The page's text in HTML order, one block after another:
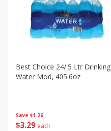
Save $1.26
$3 29 each
Best Choice 24/.5 Ltr Drinking
Water Mod, 405.6oz